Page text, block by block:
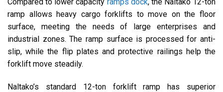
ramp allows heavy cargo forklifts to move on the floor
surface, meeting the needs of large enterprises and
industrial zones. The ramp surface is processed for anti-
slip, while the flip plates and protective railings help the
forklift move steadily.
Naltako’s standard 12-ton forklift ramp has superior